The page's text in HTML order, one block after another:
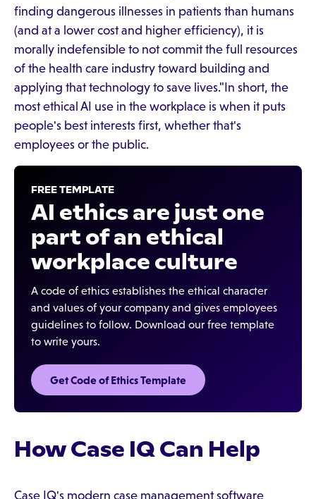
finding dangerous illnesses in patients than humans
(and at a lower cost and higher efficiency), it is
morally indefensible to not commit the full resources
of the health care industry toward building and
applying that technology to save lives."In short, the
most ethical AI use in the workplace is when it puts
people's best interests first, whether that's
employees or the public.
FREE TEMPLATE
AI ethics are just one
part of an ethical
workplace culture
A code of ethics establishes the ethical character
and values of your company and gives employees
guidelines to follow. Download our free template
to write yours.
Get Code of Ethics Template
How Case IQ Can Help
Case IQ's modern case management software